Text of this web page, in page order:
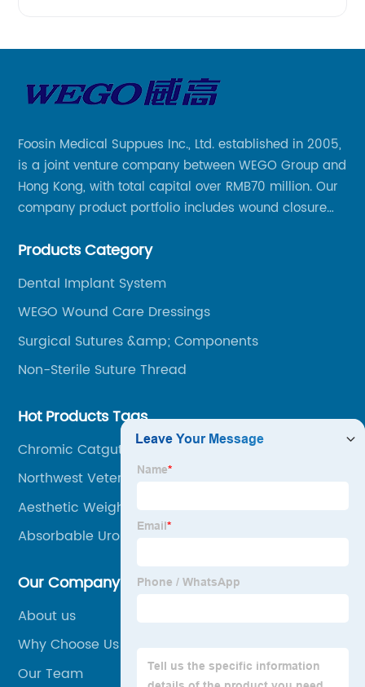
Foosin Medical Suppues Inc., Ltd. established in 2005,
is a joint venture company between WEGO Group and
Hong Kong, with total capital over RMB70 million. Our
company product portfolio includes wound closure
and other product series within WEGO Group.
Products Category
Dental Implant System
WEGO Wound Care Dressings
Surgical Sutures &amp; Components
Non-Sterile Suture Thread
Hot Products Tags
Chromic Catgut Suture Uses
Northwest Veterinary Clinic
Aesthetic Weight Training
Absorbable Urology
Our Company
About us
Why Choose Us
Our Team